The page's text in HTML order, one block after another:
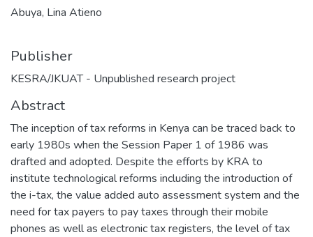
Abuya, Lina Atieno
Publisher
KESRA/JKUAT - Unpublished research project
Abstract
The inception of tax reforms in Kenya can be traced back to
early 1980s when the Session Paper 1 of 1986 was
drafted and adopted. Despite the efforts by KRA to
institute technological reforms including the introduction of
the i-tax, the value added auto assessment system and the
need for tax payers to pay taxes through their mobile
phones as well as electronic tax registers, the level of tax